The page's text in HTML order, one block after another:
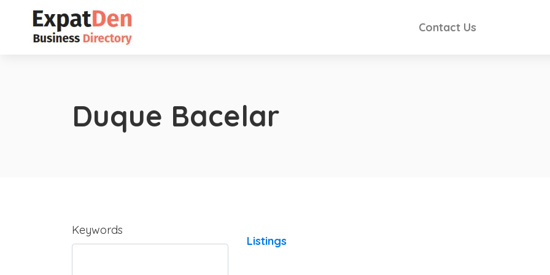
Contact Us
Duque Bacelar
Keywords
Listings